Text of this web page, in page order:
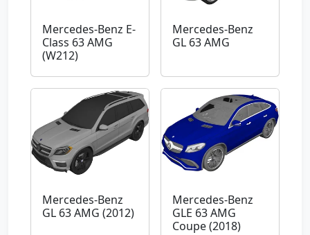
Mercedes-Benz E-
Class 63 AMG
(W212)
Mercedes-Benz
GL 63 AMG
Mercedes-Benz
GL 63 AMG (2012)
Mercedes-Benz
GLE 63 AMG
Coupe (2018)